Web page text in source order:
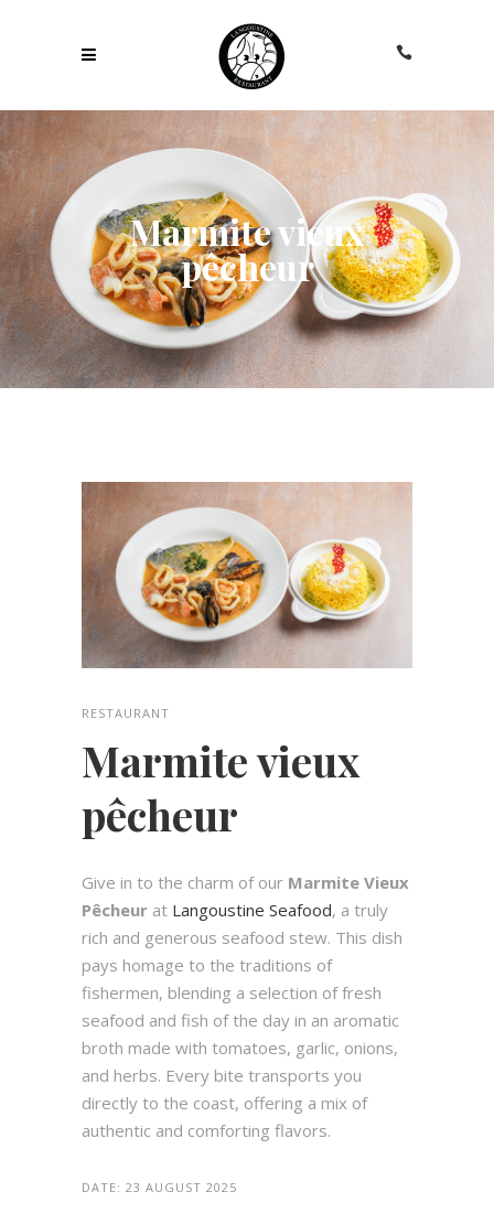
Marmite vieux
pêcheur
RESTAURANT
Marmite vieux
pêcheur
Give in to the charm of our Marmite Vieux
Pêcheur at Langoustine Seafood, a truly
rich and generous seafood stew. This dish
pays homage to the traditions of
fishermen, blending a selection of fresh
seafood and fish of the day in an aromatic
broth made with tomatoes, garlic, onions,
and herbs. Every bite transports you
directly to the coast, offering a mix of
authentic and comforting flavors.
DATE: 23 AUGUST 2025